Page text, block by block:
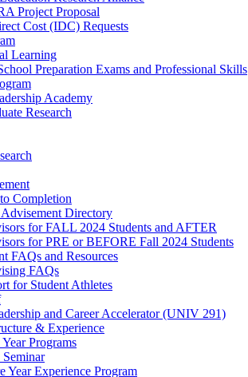
Project Proposal
Cost (IDC) Requests
Learning
Preparation Exams and Professional Skills
Academy
Research
Completion
Directory
for FALL 2024 Students and AFTER
for PRE or BEFORE Fall 2024 Students
FAQs and Resources
FAQs
for Student Athletes
and Career Accelerator (UNIV 291)
& Experience
Programs
Year Experience Program